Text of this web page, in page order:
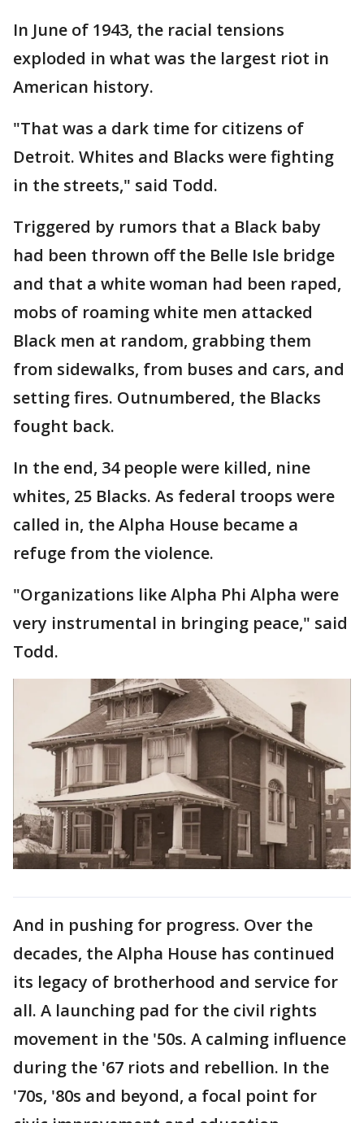
In June of 1943, the racial tensions
exploded in what was the largest riot in
American history.
"That was a dark time for citizens of
Detroit. Whites and Blacks were fighting
in the streets," said Todd.
Triggered by rumors that a Black baby
had been thrown off the Belle Isle bridge
and that a white woman had been raped,
mobs of roaming white men attacked
Black men at random, grabbing them
from sidewalks, from buses and cars, and
setting fires. Outnumbered, the Blacks
fought back.
In the end, 34 people were killed, nine
whites, 25 Blacks. As federal troops were
called in, the Alpha House became a
refuge from the violence.
"Organizations like Alpha Phi Alpha were
very instrumental in bringing peace," said
Todd.
And in pushing for progress. Over the
decades, the Alpha House has continued
its legacy of brotherhood and service for
all. A launching pad for the civil rights
movement in the '50s. A calming influence
during the '67 riots and rebellion. In the
'70s, '80s and beyond, a focal point for